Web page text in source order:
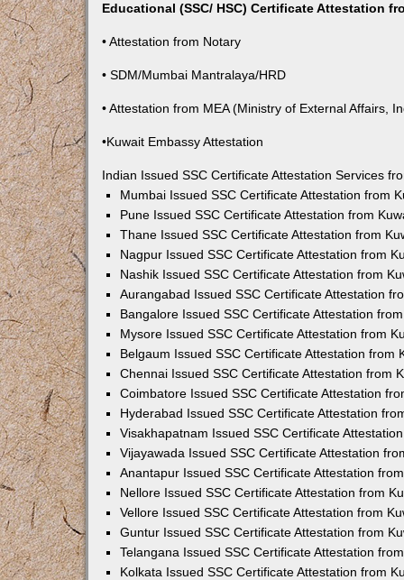
Educational (SSC/ HSC) Certificate Attestation
• Attestation from Notary
• SDM/Mumbai Mantralaya/HRD
• Attestation from MEA (Ministry of External Affairs,
•Kuwait Embassy Attestation
Indian Issued SSC Certificate Attestation Services
Mumbai Issued SSC Certificate Attestation from
Pune Issued SSC Certificate Attestation from
Thane Issued SSC Certificate Attestation from
Nagpur Issued SSC Certificate Attestation from
Nashik Issued SSC Certificate Attestation from
Aurangabad Issued SSC Certificate Attestation
Bangalore Issued SSC Certificate Attestation
Mysore Issued SSC Certificate Attestation from
Belgaum Issued SSC Certificate Attestation from
Chennai Issued SSC Certificate Attestation from
Coimbatore Issued SSC Certificate Attestation
Hyderabad Issued SSC Certificate Attestation
Visakhapatnam Issued SSC Certificate
Vijayawada Issued SSC Certificate Attestation
Anantapur Issued SSC Certificate Attestation
Nellore Issued SSC Certificate Attestation from
Vellore Issued SSC Certificate Attestation from
Guntur Issued SSC Certificate Attestation from
Telangana Issued SSC Certificate Attestation
Kolkata Issued SSC Certificate Attestation from